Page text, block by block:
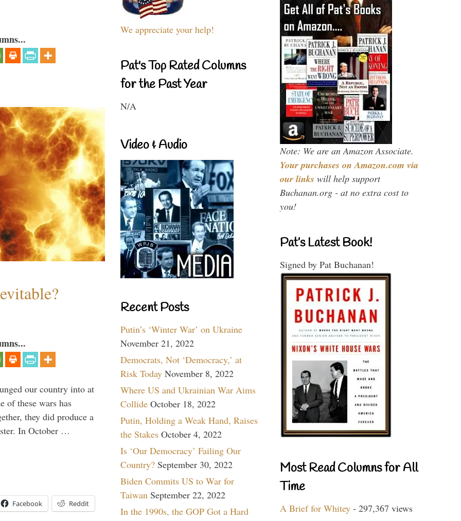
our country into at
of these wars has
they did produce a
In October …
Facebook Reddit
We appreciate your help!
Pat's Top Rated Columns
for the Past Year
N/A
Video & Audio
Recent Posts
Putin’s ‘Winter War’ on Ukraine
November 21, 2022
Democrats, Not ‘Democracy,’ at
Risk Today November 8, 2022
Where US and Ukrainian War Aims
Collide October 18, 2022
Putin, Holding a Weak Hand, Raises
the Stakes October 4, 2022
Is ‘Our Democracy’ Failing Our
Country? September 30, 2022
Biden Commits US to War for
Taiwan September 22, 2022
In the 1990s, the GOP Got a Hard
Note: We are an Amazon Associate.
Your purchases on Amazon.com via
our links will help support
Buchanan.org - at no extra cost to
you!
Pat’s Latest Book!
Signed by Pat Buchanan!
Most Read Columns for All
Time
A Brief for Whitey - 297,367 views